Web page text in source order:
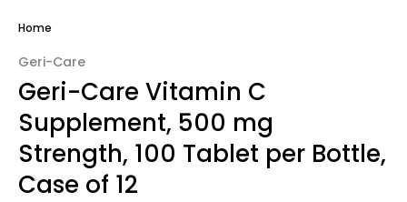
Home
Geri-Care
Geri-Care Vitamin C
Supplement, 500 mg
Strength, 100 Tablet per Bottle,
Case of 12